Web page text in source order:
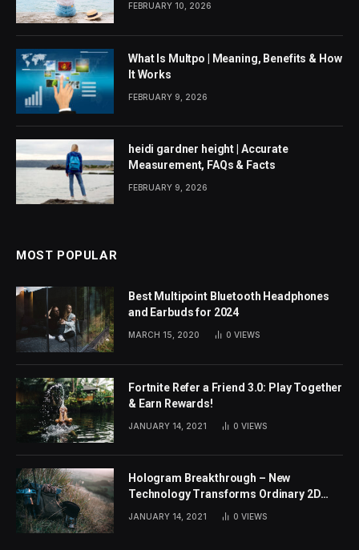
FEBRUARY 10, 2026
What Is Multpo | Meaning, Benefits & How
It Works
FEBRUARY 9, 2026
heidi gardner height | Accurate
Measurement, FAQs & Facts
FEBRUARY 9, 2026
MOST POPULAR
Best Multipoint Bluetooth Headphones
and Earbuds for 2024
MARCH 15, 2020 0 VIEWS
Fortnite Refer a Friend 3.0: Play Together
& Earn Rewards!
JANUARY 14, 2021 0 VIEWS
Hologram Breakthrough – New
Technology Transforms Ordinary 2D
JANUARY 14, 2021 0 VIEWS